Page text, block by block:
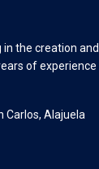
in the creation and
of experience
Carlos, Alajuela